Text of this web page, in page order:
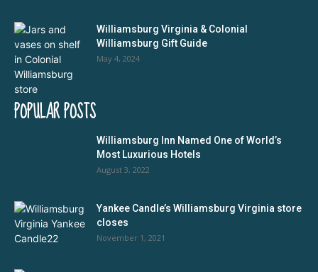
Williamsburg Virginia & Colonial
Williamsburg Gift Guide
May 4, 2024
POPULAR POSTS
Williamsburg Inn Named One of World’s
Most Luxurious Hotels
August 3, 2022
Yankee Candle’s Williamsburg Virginia store
closes
November 1, 2021